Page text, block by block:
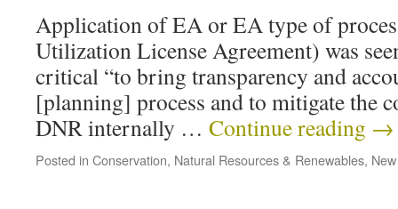
Application of EA or EA type of
Utilization License Agreement) was
critical “to bring transparency and
[planning] process and to mitigate the
DNR internally … Continue reading →
Posted in Conservation, Natural Resources & Renewables,